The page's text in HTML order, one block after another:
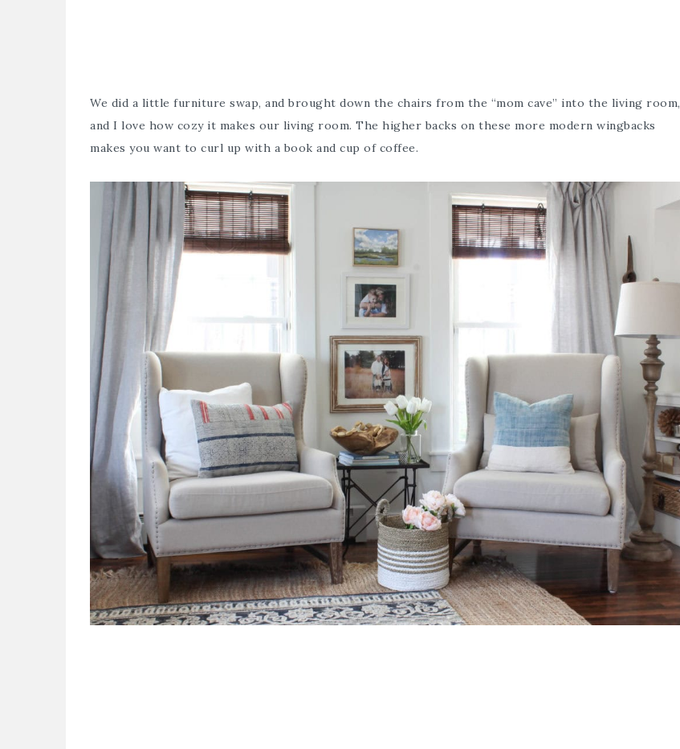
We did a little furniture swap, and brought down the chairs from the “mom cave” into the living room,
and I love how cozy it makes our living room. The higher backs on these more modern wingbacks
makes you want to curl up with a book and cup of coffee.